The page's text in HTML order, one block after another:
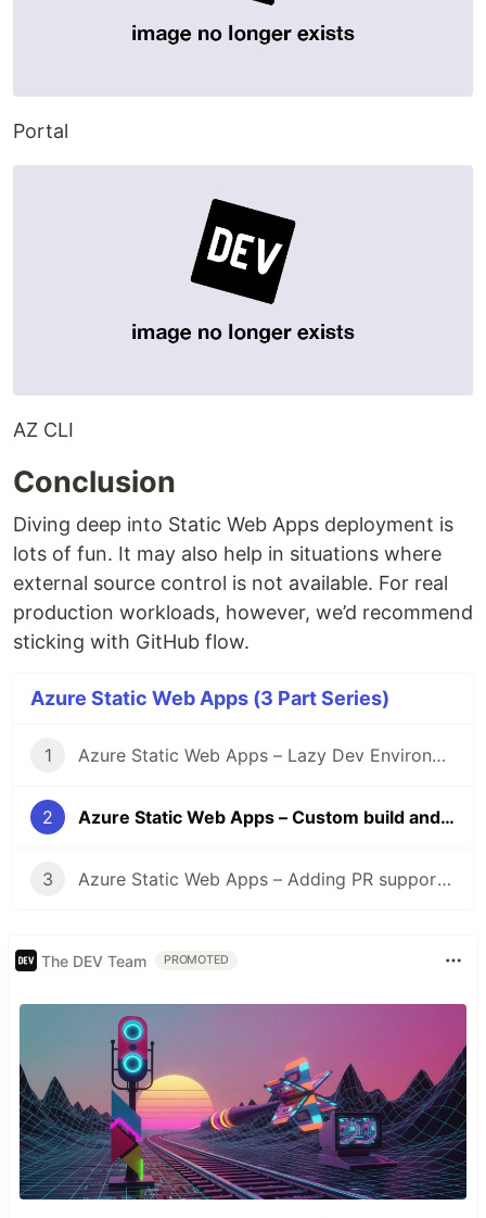
Portal
AZ CLI
Conclusion
Diving deep into Static Web Apps deployment is
lots of fun. It may also help in situations where
external source control is not available. For real
production workloads, however, we’d recommend
sticking with GitHub flow.
Azure Static Web Apps (3 Part Series)
1 Azure Static Web Apps – Lazy Dev Environment
2 Azure Static Web Apps – Custom build and deployments
3 Azure Static Web Apps – Adding PR support to Azure DevOps pipeline
The DEV Team PROMOTED